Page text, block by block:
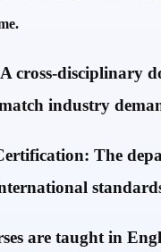
cross-disciplinary
industry
The
are taught in